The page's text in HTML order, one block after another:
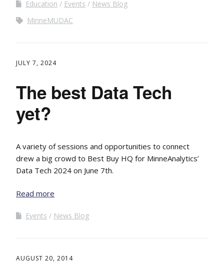
Education Events
News Blog
MinneMUDAC
JULY 7, 2024
The best Data Tech
yet?
A variety of sessions and opportunities to connect
drew a big crowd to Best Buy HQ for MinneAnalytics’
Data Tech 2024 on June 7th.
Read more
Events News Blog
AUGUST 20, 2014